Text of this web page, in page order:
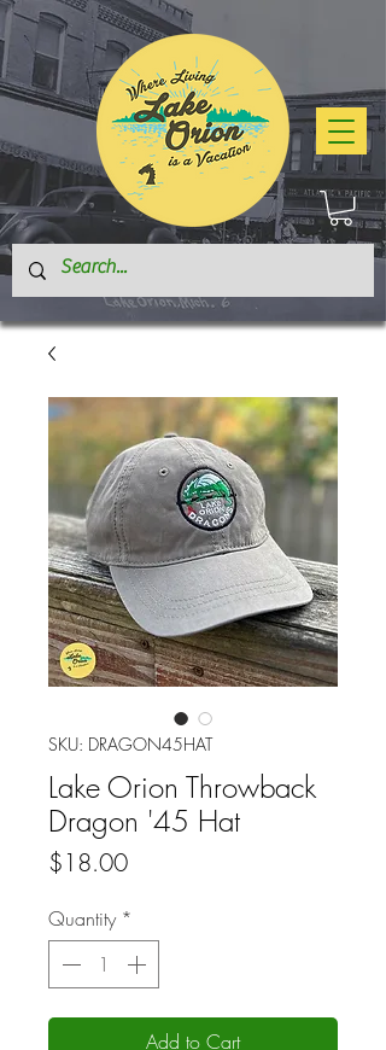
SKU: DRAGON45HAT
Lake Orion Throwback
Dragon '45 Hat
$18.00Price
Quantity *
Add to Cart